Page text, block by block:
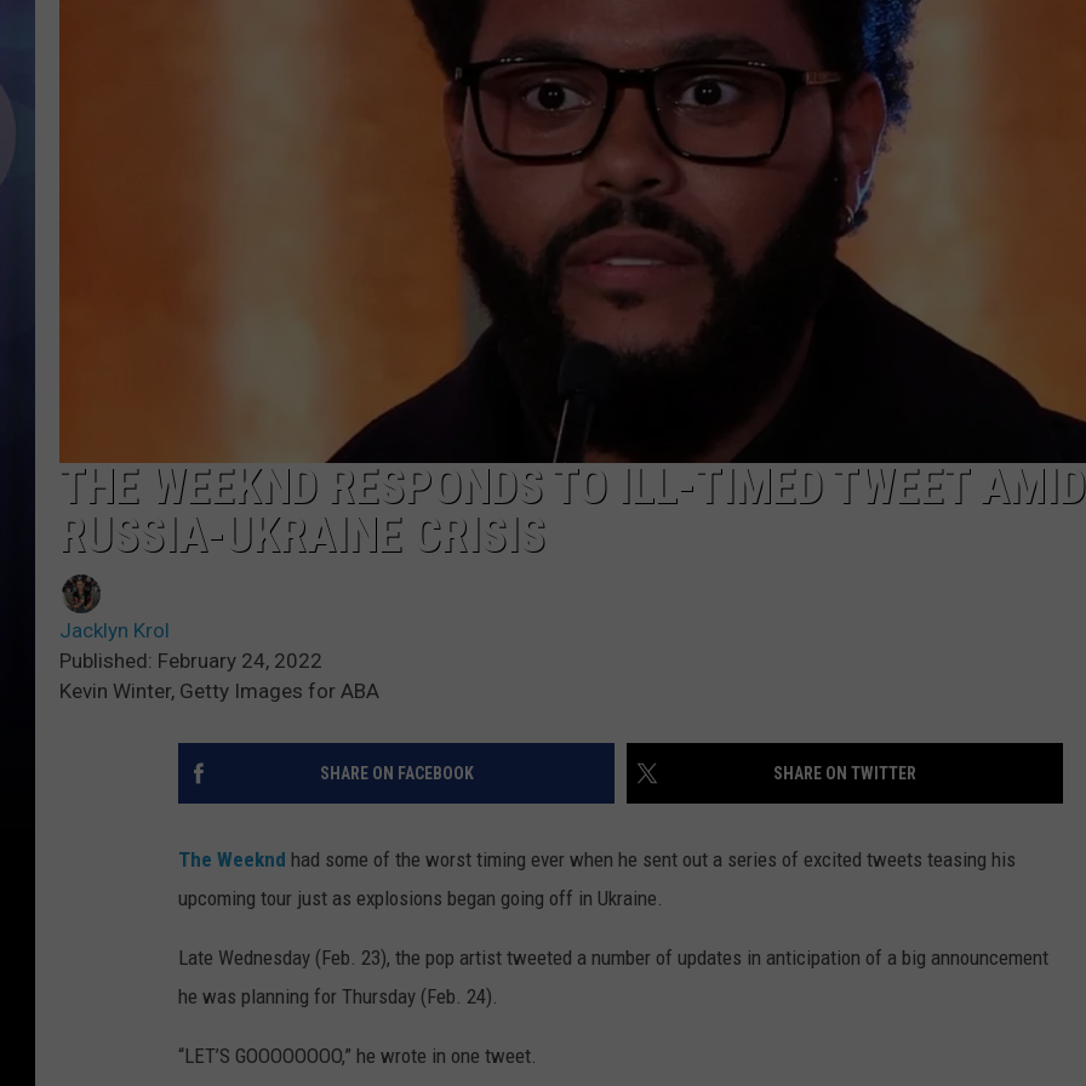
THE WEEKND RESPONDS TO ILL-TIMED TWEET AMID
RUSSIA-UKRAINE CRISIS
Jacklyn Krol
Published: February 24, 2022
Kevin Winter, Getty Images for ABA
SHARE ON FACEBOOK SHARE ON TWITTER
The Weeknd had some of the worst timing ever when he sent out a series of excited tweets teasing his
upcoming tour just as explosions began going off in Ukraine.
Late Wednesday (Feb. 23), the pop artist tweeted a number of updates in anticipation of a big announcement
he was planning for Thursday (Feb. 24).
“LET’S GOOOOOOOO,” he wrote in one tweet.